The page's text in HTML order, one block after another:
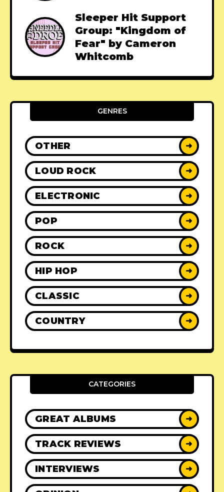
Sleeper Hit Support
Group: "Kingdom of
Fear" by Cameron
Whitcomb
GENRES
OTHER ➜
LOUD ROCK ➜
ELECTRONIC ➜
POP ➜
ROCK ➜
HIP HOP ➜
CLASSIC ➜
COUNTRY ➜
CATEGORIES
GREAT ALBUMS ➜
TRACK REVIEWS ➜
INTERVIEWS ➜